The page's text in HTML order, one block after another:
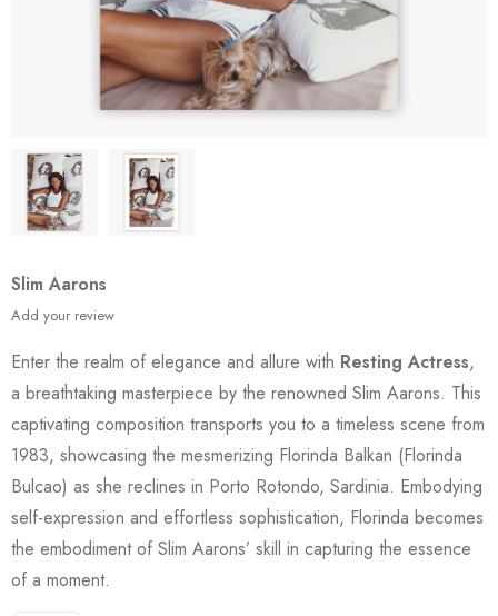
Slim Aarons
Add your review
Enter the realm of elegance and allure with Resting Actress,
a breathtaking masterpiece by the renowned Slim Aarons. This
captivating composition transports you to a timeless scene from
1983, showcasing the mesmerizing Florinda Balkan (Florinda
Bulcao) as she reclines in Porto Rotondo, Sardinia. Embodying
self-expression and effortless sophistication, Florinda becomes
the embodiment of Slim Aarons’ skill in capturing the essence
of a moment.